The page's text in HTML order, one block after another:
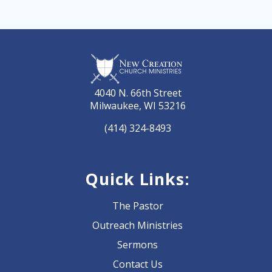
4040 N. 66th Street
Milwaukee, WI 53216
(414) 324-8493
Quick Links:
The Pastor
Outreach Ministries
Sermons
Contact Us